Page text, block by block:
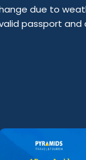
due to
passport and